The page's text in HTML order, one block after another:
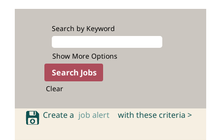
Search by Keyword
Show More Options
Clear
Create a job alert with these criteria >